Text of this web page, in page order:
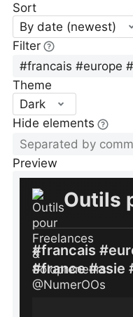
Sort
By date (newest)
Filter
Theme
Dark
Hide elements
Preview